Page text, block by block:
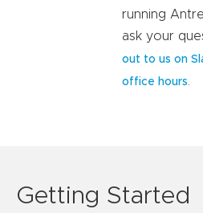
running
ask your
out to us on
office hours
Getting Started